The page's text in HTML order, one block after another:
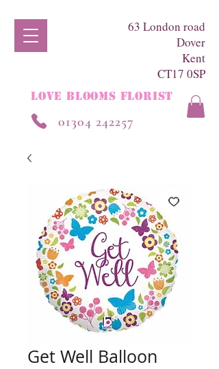
63 London road
Dover
Kent
CT17 0SP
LOVE BLOOMS FLORIST
01304 242257
Get Well Balloon